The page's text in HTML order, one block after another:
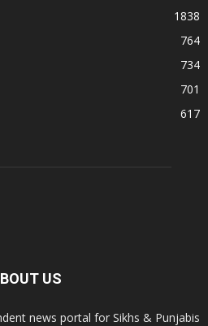
1838
764
734
701
617
US
news portal for Sikhs & Punjabis